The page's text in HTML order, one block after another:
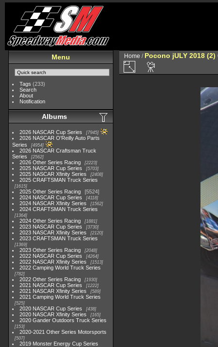
Menu
Tags (233)
Search
About
Notification
Albums
2026 NASCAR Cup Series 7945
2026 NASCAR O'Reilly Auto Parts
Series
4954
2026 NASCAR Craftsman Truck
Series
2562
2026 Other Series Racing 2223
2025 NASCAR Cup Series 5703
2025 NASCAR Xfinity Series 2408
2025 CRAFTSMAN Truck Series
1615
2025 Other Series Racing
5524
2024 NASCAR Cup Series
4118
2024 NASCAR Xfinity Series 1562
2024 CRAFTSMAN Truck Series
1364
2024 Other Series Racing 1881
2023 NASCAR Cup Series 3730
2023 NASCAR Xfinity Series 2120
2023 CRAFTSMAN Truck Series
1369
2023 Other Series Racing 2048
2022 NASCAR Cup Series 4264
2022 NASCAR Xfinity Series 1513
2022 Camping World Truck Series
782
2022 Other Series Racing 1930
2021 NASCAR Cup Series 1222
2021 NASCAR Xfinity Series 589
2021 Camping World Truck Series
525
2020 NASCAR Cup Series 438
2020 NASCAR Xfinity Series 165
2020 Gander Outdoors Truck Series
153
2020-2021 Other Series Motorsports
507
2019 Monster Energy Cup Series
Home / Pocono jULY 2018 (2)